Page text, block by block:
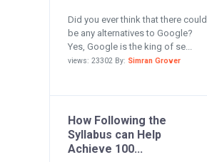
Did you ever think that there could
be any alternatives to Google?
Yes, Google is the king of se...
views: 23302 By: Simran Grover
How Following the
Syllabus can Help
Achieve 100...